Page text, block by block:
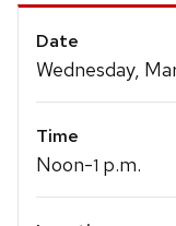
Event
Details
Date
Wednesday,
Time
Noon-1 p.m.